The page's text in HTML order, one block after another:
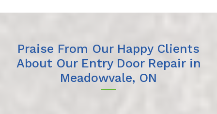
Praise From Our Happy Clients
About Our Entry Door Repair in
Meadowvale, ON